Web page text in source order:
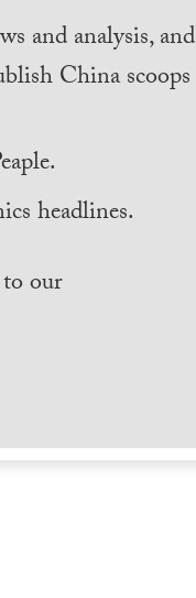
and analysis, and
China scoops
headlines.
our